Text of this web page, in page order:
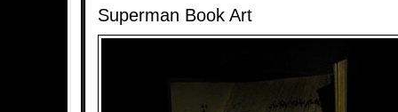
Superman Book Art